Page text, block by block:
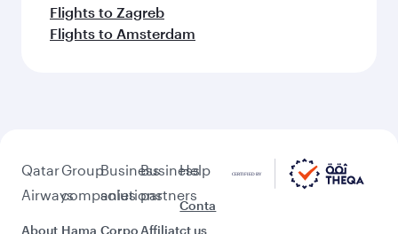
Flights to Zagreb
Flights to Amsterdam
Qatar
Airways
About
Group
companies
Hama
Business
solutions
Corpo
Business
partners
Affiliat
Help
Conta
ct us